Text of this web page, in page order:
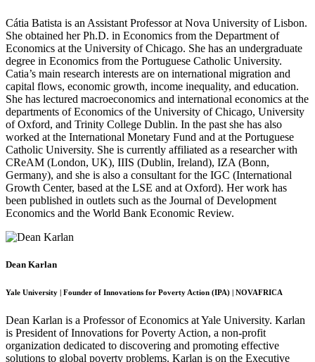
Cátia Batista is an Assistant Professor at Nova University of Lisbon.
She obtained her Ph.D. in Economics from the Department of
Economics at the University of Chicago. She has an undergraduate
degree in Economics from the Portuguese Catholic University.
Catia’s main research interests are on international migration and
capital flows, economic growth, income inequality, and education.
She has lectured macroeconomics and international economics at the
departments of Economics of the University of Chicago, University
of Oxford, and Trinity College Dublin. In the past she has also
worked at the International Monetary Fund and at the Portuguese
Catholic University. She is currently affiliated as a researcher with
CReAM (London, UK), IIIS (Dublin, Ireland), IZA (Bonn,
Germany), and she is also a consultant for the IGC (International
Growth Center, based at the LSE and at Oxford). Her work has
been published in outlets such as the Journal of Development
Economics and the World Bank Economic Review.
Dean Karlan
Yale University | Founder of Innovations for Poverty Action (IPA) | NOVAFRICA
Dean Karlan is a Professor of Economics at Yale University. Karlan
is President of Innovations for Poverty Action, a non-profit
organization dedicated to discovering and promoting effective
solutions to global poverty problems. Karlan is on the Executive